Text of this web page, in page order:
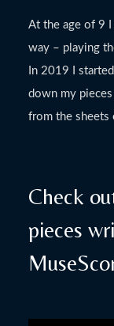
At the age of 9 I
way – playing
In 2019 I
down my
from the sheets
Check
pieces